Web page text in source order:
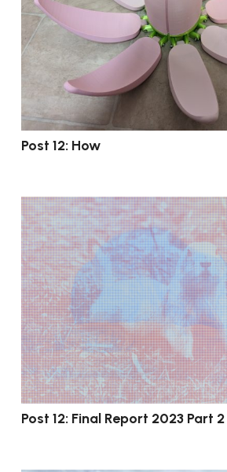
Post 12: How
Post 12: Final Report 2023 Part